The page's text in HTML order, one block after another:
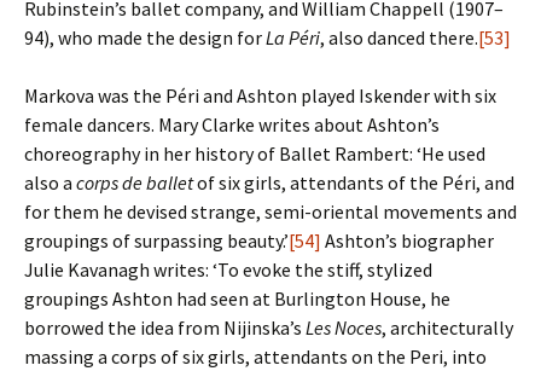
Rubinstein’s ballet company, and William Chappell (1907–
94), who made the design forLa Péri, also danced there.[53]
Markova was the Péri and Ashton played Iskender with six
female dancers. Mary Clarke writes about Ashton’s
choreography in her history of Ballet Rambert: ‘He used
also a corps de balletof six girls, attendants of the Péri, and
for them he devised strange, semi-oriental movements and
groupings of surpassing beauty.’[54] Ashton’s biographer
Julie Kavanagh writes: ‘To evoke the stiff, stylized
groupings Ashton had seen at Burlington House, he
borrowed the idea from Nijinska’s Les Noces, architecturally
massing a corps of six girls, attendants on the Peri, into